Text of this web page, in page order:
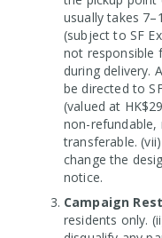
usually takes
(subject to SF
not responsible
during delivery.
be directed to
(valued at
non-refundable,
transferable.
change the
notice.
Campaign
residents only.